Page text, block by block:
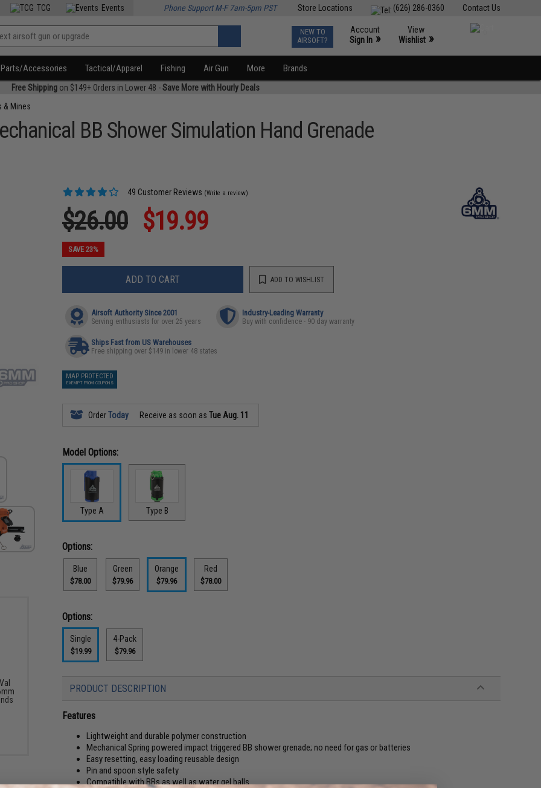
Contact Us
(626) 286-0360
Store Locations
TCG Events Phone Support M-F 7am-5pm PST
NEW TO
AIRSOFT?
Account
Sign In »
View
Wishlist »
Parts/Accessories Tactical/Apparel Fishing Air Gun More Brands
Free Shippingon $149+ Orders in Lower 48 -Save More with Hourly Deals
& Mines
BB Shower Simulation Hand Grenade
49 Customer Reviews (Write a review)
$26.00 $19.99
SAVE 23%
ADD TO CART ADD TO WISHLIST
Airsoft Authority Since 2001
Serving enthusiasts for over 25 years
Industry-Leading Warranty
Buy with confidence - 90 day warranty
Ships Fast from US Warehouses
Free shipping over $149 in lower 48 states
MAP PROTECTED
EXEMPT FROM COUPONS
OrderToday Receive as soon asTue Aug. 11
Model Options:
Type A Type B
Options:
Blue
$78.00
Green
$79.96
Orange
$79.96
Red
$78.00
Options:
Single
$19.99
4-Pack
$79.96
PRODUCT DESCRIPTION
Features
Lightweight and durable polymer construction
Mechanical Spring powered impact triggered BB shower grenade; no need for gas or batteries
Easy resetting, easy loading reusable design
Pin and spoon style safety
Compatible with BBs as well as water gel balls